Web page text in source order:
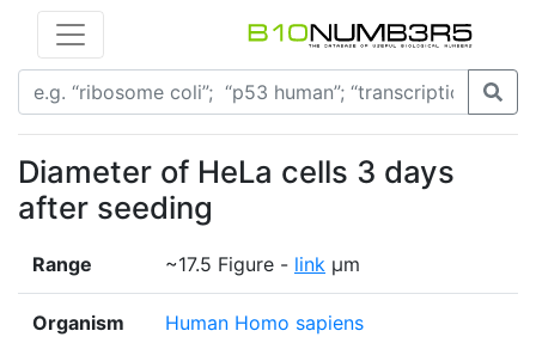
Diameter of HeLa cells 3 days
after seeding
Range ~17.5 Figure - link μm
Organism Human Homo sapiens